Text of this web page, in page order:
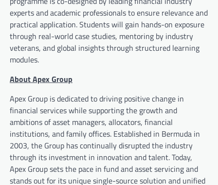
experts and academic professionals to ensure relevance and
practical application. Students will gain hands-on exposure
through real-world case studies, mentoring by industry
veterans, and global insights through structured learning
modules.
About Apex Group
Apex Group is dedicated to driving positive change in
financial services while supporting the growth and
ambitions of asset managers, allocators, financial
institutions, and family offices. Established in Bermuda in
2003, the Group has continually disrupted the industry
through its investment in innovation and talent. Today,
Apex Group sets the pace in fund and asset servicing and
stands out for its unique single-source solution and unified